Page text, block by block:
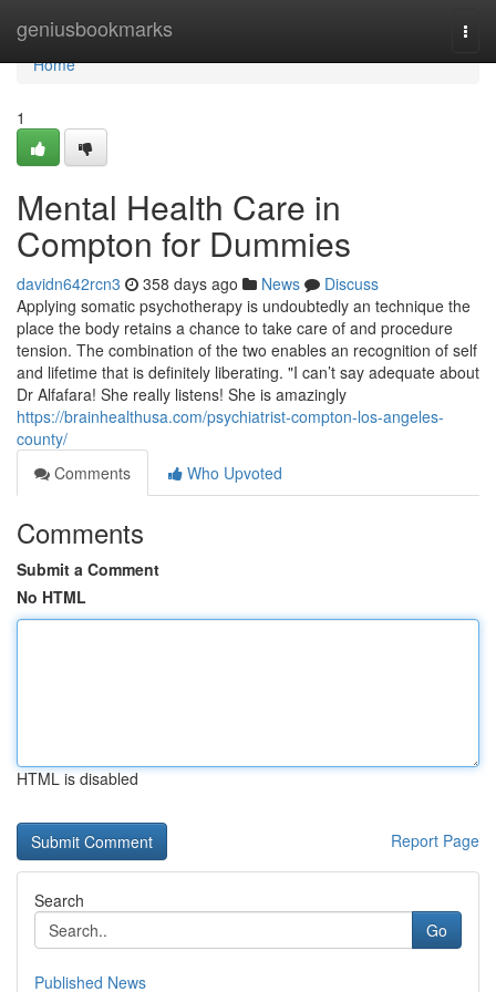
geniusbookmarks
Home
Home
1
Mental Health Care in
Compton for Dummies
davidn642rcn3 358 days ago News
Discuss
Applying somatic psychotherapy is undoubtedly an technique the
place the body retains a chance to take care of and procedure
tension. The combination of the two enables an recognition of self
and lifetime that is definitely liberating. "I can’t say adequate about
Dr Alfafara! She really listens! She is amazingly
https://brainhealthusa.com/psychiatrist-compton-los-angeles-
county/
Comments
Who Upvoted
Comments
Submit a Comment
No HTML
HTML is disabled
Report Page
Search
Go
Published News